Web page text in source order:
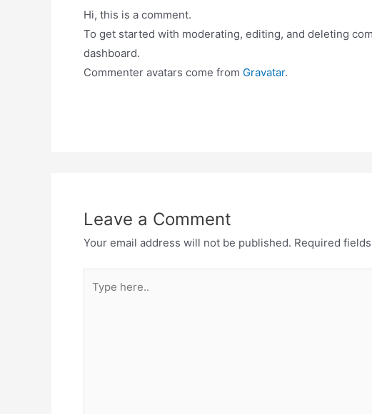
Hi, this is a comment.
To get started with moderating, editing, and deleting
dashboard.
Commenter avatars come from Gravatar.
Leave a Comment
Your email address will not be published. Required
here..